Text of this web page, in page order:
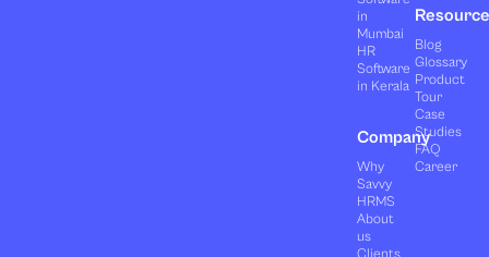
in
Mumbai
HR
Software
in Kerala
Company
Why
Savvy
HRMS
About
us
Blog
Glossary
Product
Tour
Case
Studies
FAQ
Career